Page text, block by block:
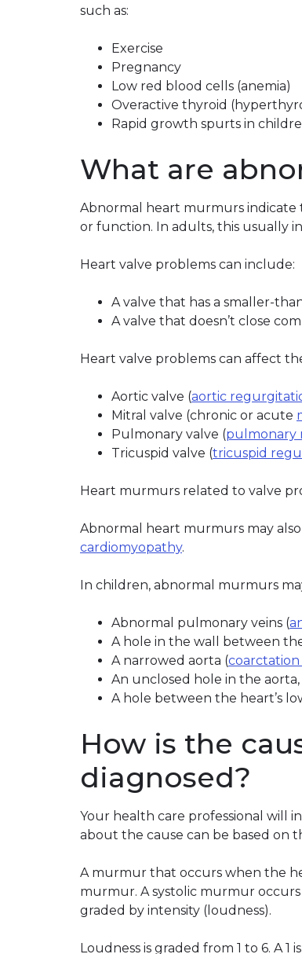
such as:
Exercise
Pregnancy
Low red blood cells (anemia)
Overactive thyroid
Rapid growth spurts in
What are
Abnormal heart murmurs indicate
or function. In adults, this usually
Heart valve problems can include:
A valve that has a smaller-
A valve that doesn’t close
Heart valve problems can affect
Aortic valve (aortic
Mitral valve (chronic or acute
Pulmonary valve (pulmonary
Tricuspid valve (tricuspid
Heart murmurs related to valve
Abnormal heart murmurs may
cardiomyopathy.
In children, abnormal murmurs
Abnormal pulmonary veins (
A hole in the wall between
A narrowed aorta (
An unclosed hole in the
A hole between the heart’s
How is the
diagnosed?
Your health care professional will
about the cause can be based on
A murmur that occurs when the
murmur. A systolic murmur
graded by intensity (loudness).
Loudness is graded from 1 to 6. A